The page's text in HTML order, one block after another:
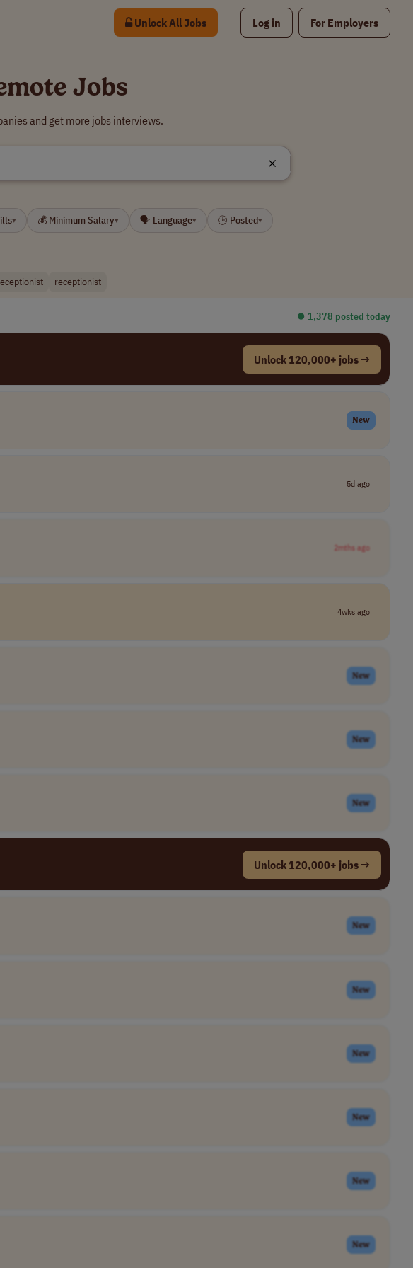
Unlock All Jobs Log in For Employers
Jobs
and get more jobs interviews.
▾ 💰 Minimum Salary▾ 🗣 Language▾ 🕒 Posted▾
receptionist
⏺︎ 1,378 posted today
Unlock 120,000+ jobs →
New
5d ago
2mths ago
4wks ago
New
New
New
Unlock 120,000+ jobs →
New
New
New
New
New
New